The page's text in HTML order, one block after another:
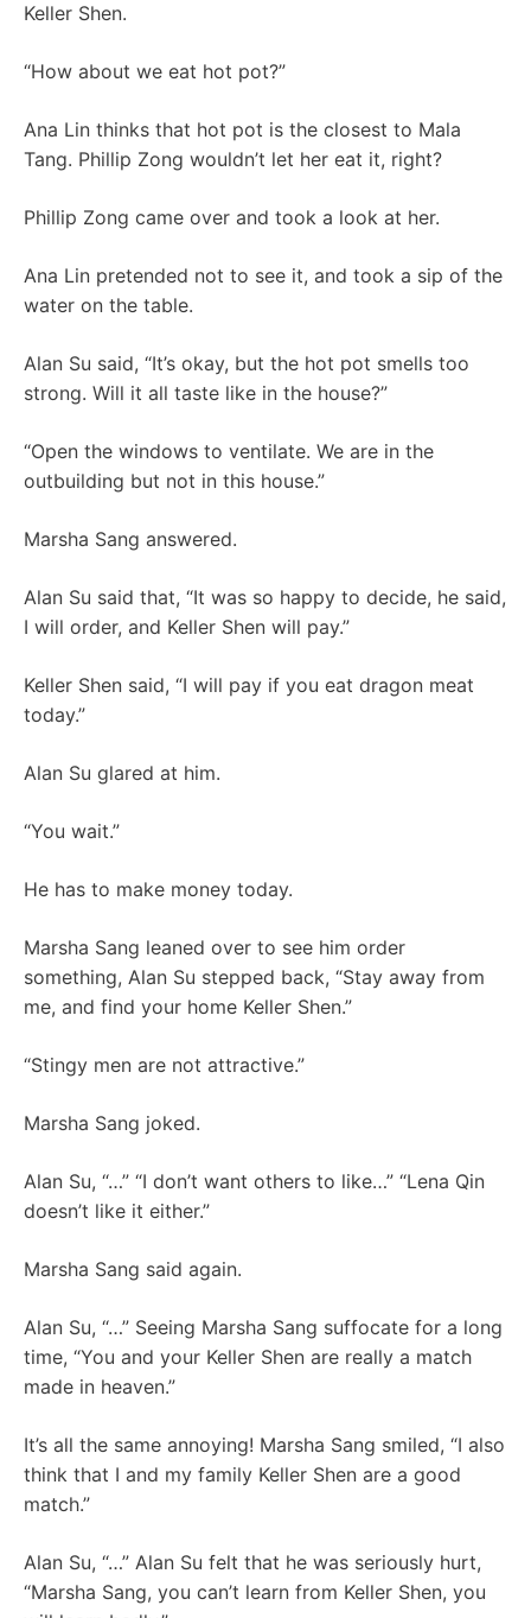
Keller Shen.
“How about we eat hot pot?”
Ana Lin thinks that hot pot is the closest to Mala
Tang. Phillip Zong wouldn’t let her eat it, right?
Phillip Zong came over and took a look at her.
Ana Lin pretended not to see it, and took a sip of the
water on the table.
Alan Su said, “It’s okay, but the hot pot smells too
strong. Will it all taste like in the house?”
“Open the windows to ventilate. We are in the
outbuilding but not in this house.”
Marsha Sang answered.
Alan Su said that, “It was so happy to decide, he said,
I will order, and Keller Shen will pay.”
Keller Shen said, “I will pay if you eat dragon meat
today.”
Alan Su glared at him.
“You wait.”
He has to make money today.
Marsha Sang leaned over to see him order
something, Alan Su stepped back, “Stay away from
me, and find your home Keller Shen.”
“Stingy men are not attractive.”
Marsha Sang joked.
Alan Su, “…” “I don’t want others to like…” “Lena Qin
doesn’t like it either.”
Marsha Sang said again.
Alan Su, “…” Seeing Marsha Sang suffocate for a long
time, “You and your Keller Shen are really a match
made in heaven.”
It’s all the same annoying! Marsha Sang smiled, “I also
think that I and my family Keller Shen are a good
match.”
Alan Su, “…” Alan Su felt that he was seriously hurt,
“Marsha Sang, you can’t learn from Keller Shen, you